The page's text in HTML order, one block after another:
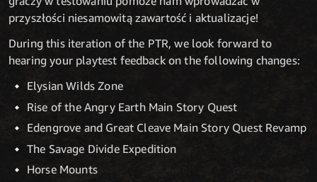
przyszłości niesamowitą zawartość i aktualizacje!
During this iteration of the PTR, we look forward to
hearing your playtest feedback on the following changes:
Elysian Wilds Zone
Rise of the Angry Earth Main Story Quest
Edengrove and Great Cleave Main Story Quest Revamp
The Savage Divide Expedition
Horse Mounts